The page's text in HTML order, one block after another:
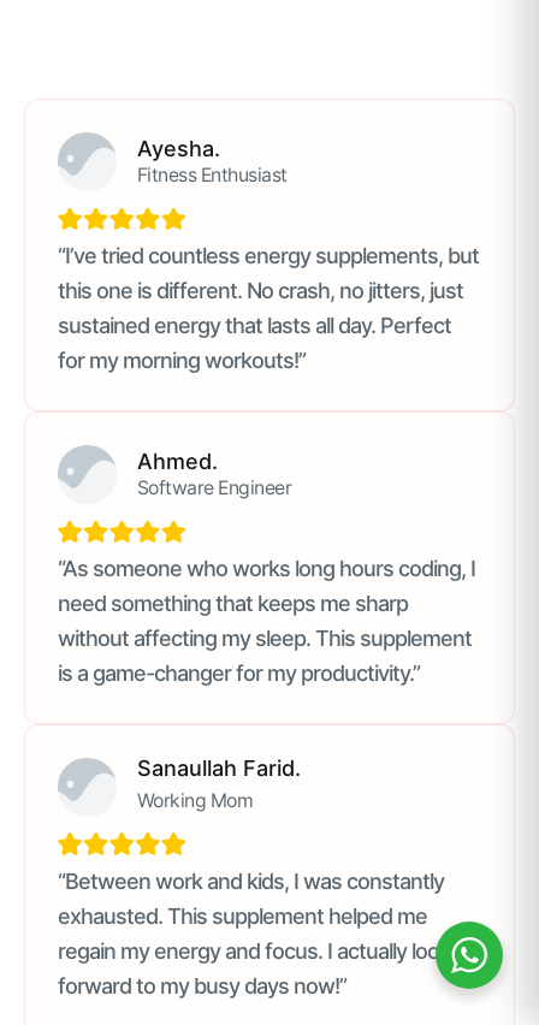
Ayesha.
Fitness Enthusiast
“I’ve tried countless energy supplements, but
this one is different. No crash, no jitters, just
sustained energy that lasts all day. Perfect
for my morning workouts!”
Ahmed.
Software Engineer
“As someone who works long hours coding, I
need something that keeps me sharp
without affecting my sleep. This supplement
is a game-changer for my productivity.”
Sanaullah Farid.
Working Mom
“Between work and kids, I was constantly
exhausted. This supplement helped me
regain my energy and focus. I actually look
forward to my busy days now!”